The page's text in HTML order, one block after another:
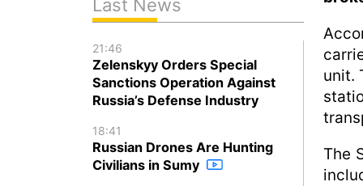
unit.
The
Last News
21:46
Zelenskyy Orders Special
Sanctions Operation Against
Russia’s Defense Industry
18:41
Russian Drones Are Hunting
Civilians in Sumy